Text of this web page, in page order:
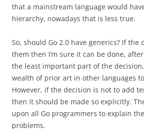
that a mainstream language would
hierarchy, nowadays that is less true.
So, should Go 2.0 have generics? If the
them then I’m sure it can be done,
the least important part of the
wealth of prior art in other languages
However, if the decision is not to add
then it should be made so explicitly.
upon all Go programmers to explain the
problems.